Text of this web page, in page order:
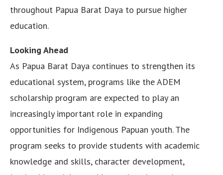
throughout Papua Barat Daya to pursue higher
education.
Looking Ahead
As Papua Barat Daya continues to strengthen its
educational system, programs like the ADEM
scholarship program are expected to play an
increasingly important role in expanding
opportunities for Indigenous Papuan youth. The
program seeks to provide students with academic
knowledge and skills, character development,